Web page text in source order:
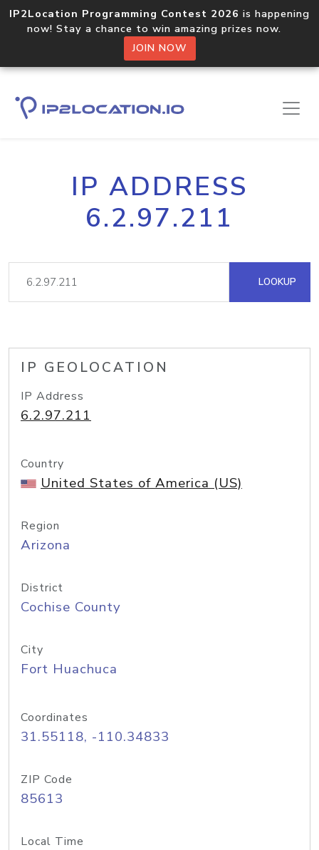
IP2Location Programming Contest 2026 is happening
now! Stay a chance to win amazing prizes now.
JOIN NOW
IP ADDRESS
6.2.97.211
LOOKUP
IP GEOLOCATION
IP Address
6.2.97.211
Country
United States of America (US)
Region
Arizona
District
Cochise County
City
Fort Huachuca
Coordinates
31.55118, -110.34833
ZIP Code
85613
Local Time